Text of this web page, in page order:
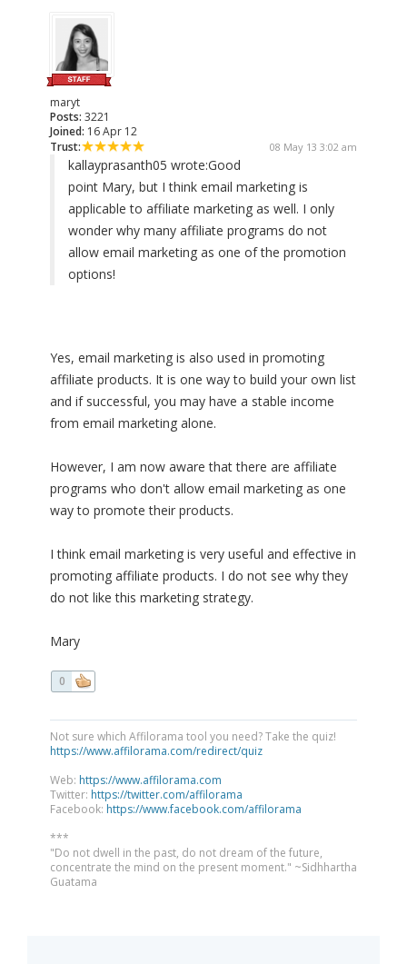
maryt
Posts: 3221
Joined: 16 Apr 12
Trust:
08 May 13 3:02 am
kallayprasanth05 wrote:Good
point Mary, but I think email marketing is
applicable to affiliate marketing as well. I only
wonder why many affiliate programs do not
allow email marketing as one of the promotion
options!
Yes, email marketing is also used in promoting
affiliate products. It is one way to build your own list
and if successful, you may have a stable income
from email marketing alone.
However, I am now aware that there are affiliate
programs who don't allow email marketing as one
way to promote their products.
I think email marketing is very useful and effective in
promoting affiliate products. I do not see why they
do not like this marketing strategy.
Mary
0
Not sure which Affilorama tool you need? Take the quiz!
https://www.affilorama.com/redirect/quiz
Web: https://www.affilorama.com
Twitter: https://twitter.com/affilorama
Facebook: https://www.facebook.com/affilorama
***
"Do not dwell in the past, do not dream of the future,
concentrate the mind on the present moment." ~Sidhhartha
Guatama